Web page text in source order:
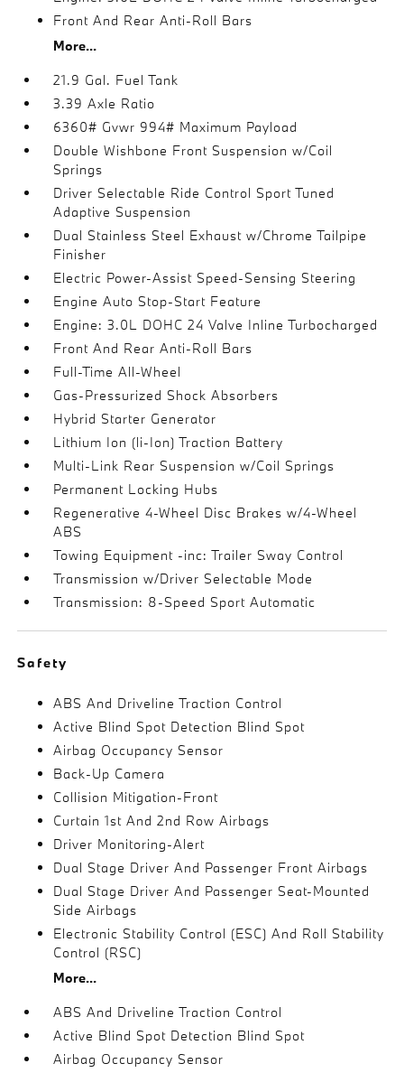
Front And Rear Anti-Roll Bars
More...
21.9 Gal. Fuel Tank
3.39 Axle Ratio
6360# Gvwr 994# Maximum Payload
Double Wishbone Front Suspension w/Coil
Springs
Driver Selectable Ride Control Sport Tuned
Adaptive Suspension
Dual Stainless Steel Exhaust w/Chrome Tailpipe
Finisher
Electric Power-Assist Speed-Sensing Steering
Engine Auto Stop-Start Feature
Engine: 3.0L DOHC 24 Valve Inline Turbocharged
Front And Rear Anti-Roll Bars
Full-Time All-Wheel
Gas-Pressurized Shock Absorbers
Hybrid Starter Generator
Lithium Ion (li-Ion) Traction Battery
Multi-Link Rear Suspension w/Coil Springs
Permanent Locking Hubs
Regenerative 4-Wheel Disc Brakes w/4-Wheel
ABS
Towing Equipment -inc: Trailer Sway Control
Transmission w/Driver Selectable Mode
Transmission: 8-Speed Sport Automatic
Safety
ABS And Driveline Traction Control
Active Blind Spot Detection Blind Spot
Airbag Occupancy Sensor
Back-Up Camera
Collision Mitigation-Front
Curtain 1st And 2nd Row Airbags
Driver Monitoring-Alert
Dual Stage Driver And Passenger Front Airbags
Dual Stage Driver And Passenger Seat-Mounted
Side Airbags
Electronic Stability Control (ESC) And Roll Stability
Control (RSC)
More...
ABS And Driveline Traction Control
Active Blind Spot Detection Blind Spot
Airbag Occupancy Sensor